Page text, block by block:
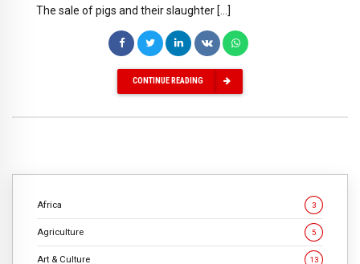
The sale of pigs and their slaughter […]
CONTINUE READING
Africa 3
Agriculture 5
Art & Culture 13